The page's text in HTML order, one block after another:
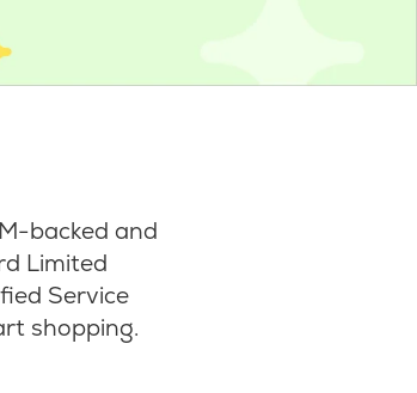
backed and
Limited
Service
shopping.